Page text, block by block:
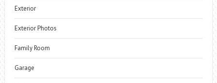
Exterior
Exterior Photos
Family Room
Garage